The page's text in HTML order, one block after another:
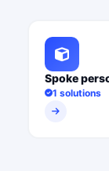
Spoke
1 solutions